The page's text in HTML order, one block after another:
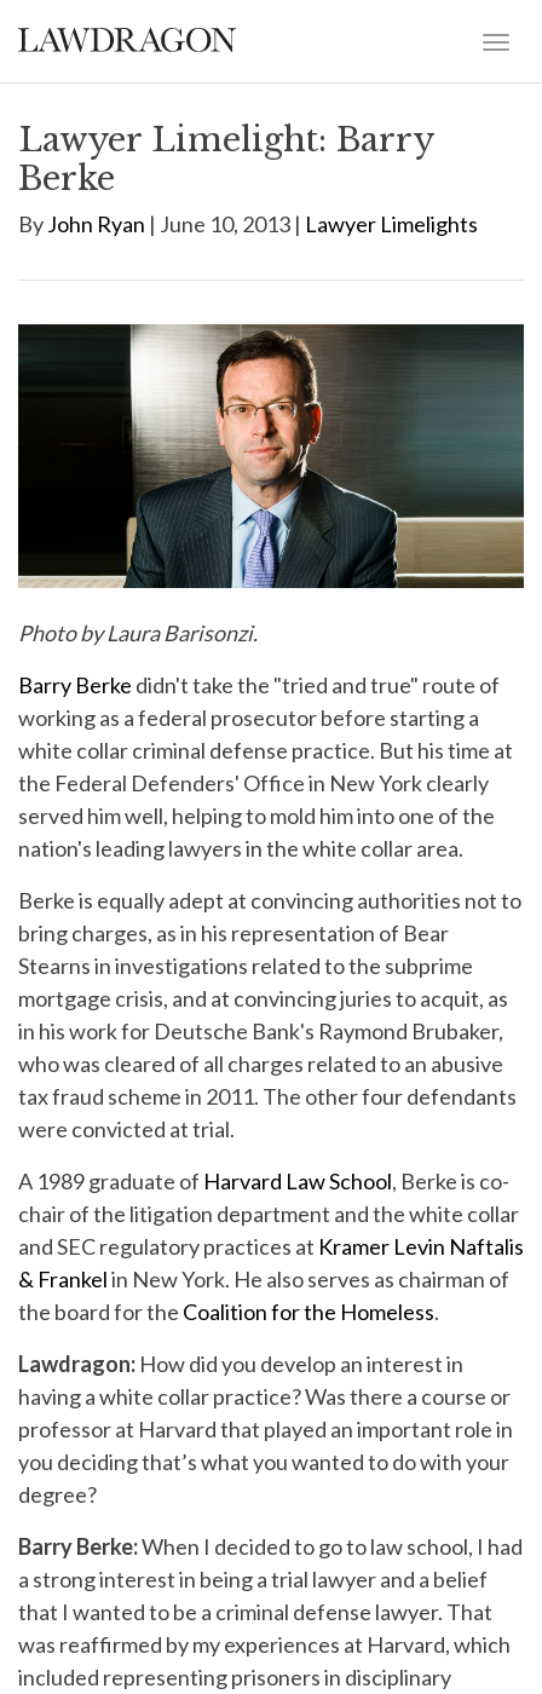
Lawyer Limelight: Barry
Berke
ByJohn Ryan | June 10, 2013 | Lawyer Limelights
Photo by Laura Barisonzi.
Barry Berke didn't take the "tried and true" route of
working as a federal prosecutor before starting a
white collar criminal defense practice. But his time at
the Federal Defenders' Office in New York clearly
served him well, helping to mold him into one of the
nation's leading lawyers in the white collar area.
Berke is equally adept at convincing authorities not to
bring charges, as in his representation of Bear
Stearns in investigations related to the subprime
mortgage crisis, and at convincing juries to acquit, as
in his work for Deutsche Bank's Raymond Brubaker,
who was cleared of all charges related to an abusive
tax fraud scheme in 2011. The other four defendants
were convicted at trial.
A 1989 graduate of Harvard Law School, Berke is co-
chair of the litigation department and the white collar
and SEC regulatory practices at Kramer Levin Naftalis
& Frankelin New York. He also serves as chairman of
the board for the Coalition for the Homeless.
Lawdragon: How did you develop an interest in
having a white collar practice? Was there a course or
professor at Harvard that played an important role in
you deciding that’s what you wanted to do with your
degree?
Barry Berke:When I decided to go to law school, I had
a strong interest in being a trial lawyer and a belief
that I wanted to be a criminal defense lawyer. That
was reaffirmed by my experiences at Harvard, which
included representing prisoners in disciplinary